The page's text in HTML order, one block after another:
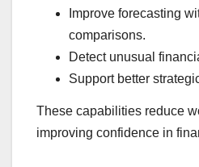
Improve forecasting
comparisons.
Detect unusual
Support better
These capabilities reduce
improving confidence in